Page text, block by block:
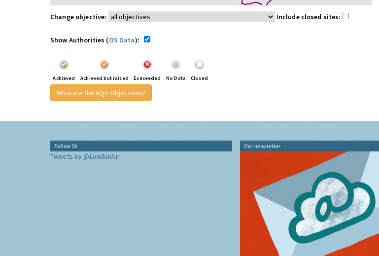
Change objective: Include closed sites:
Show Authorities (OS Data):
Achieved Achieved but raised Execeeded No Data Closed
What are the AQS Objectives?
Follow Us
Tweets by @LondonAir
Our newsletter